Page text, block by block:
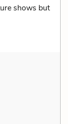
shows but